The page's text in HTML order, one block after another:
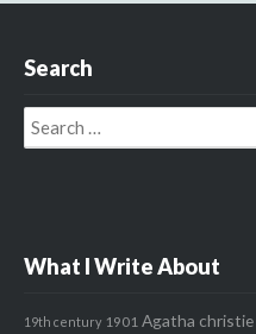
Search
Search
for:
What I Write About
19th century 1901 Agatha christie